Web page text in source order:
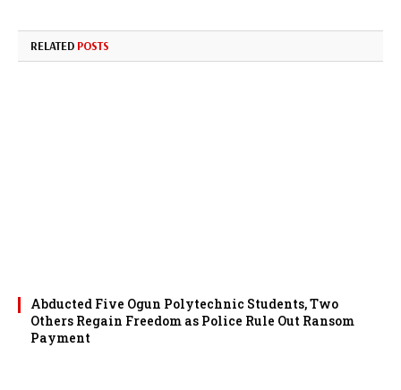
RELATED POSTS
Abducted Five Ogun Polytechnic Students, Two
Others Regain Freedom as Police Rule Out Ransom
Payment